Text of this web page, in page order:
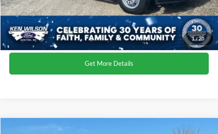
1/20
Click To Call
Get More Details
$78,355
Compare Vehicle